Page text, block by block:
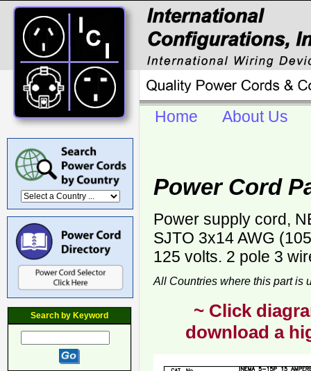
Search by Keyword
Home About Us
Power Cord
Power supply cord,
SJTO 3x14 AWG
125 volts. 2 pole 3
All Countries where this part is
~ Click
download a